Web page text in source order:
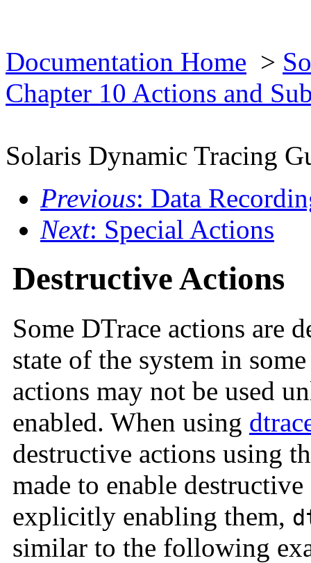
Documentation Home >
Chapter 10 Actions and
Solaris Dynamic Tracing
Previous: Data
Next: Special Actions
Destructive Actions
Some DTrace actions are
state of the system in
actions may not be used
enabled. When using
destructive actions using
made to enable
explicitly enabling them,
similar to the following